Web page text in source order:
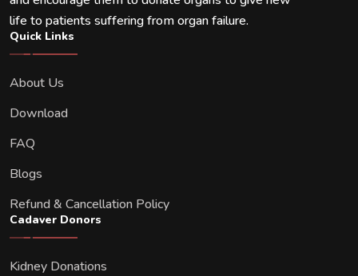
life to patients suffering from organ failure.
Quick Links
About Us
Download
FAQ
Blogs
Refund & Cancellation Policy
Cadaver Donors
Kidney Donations